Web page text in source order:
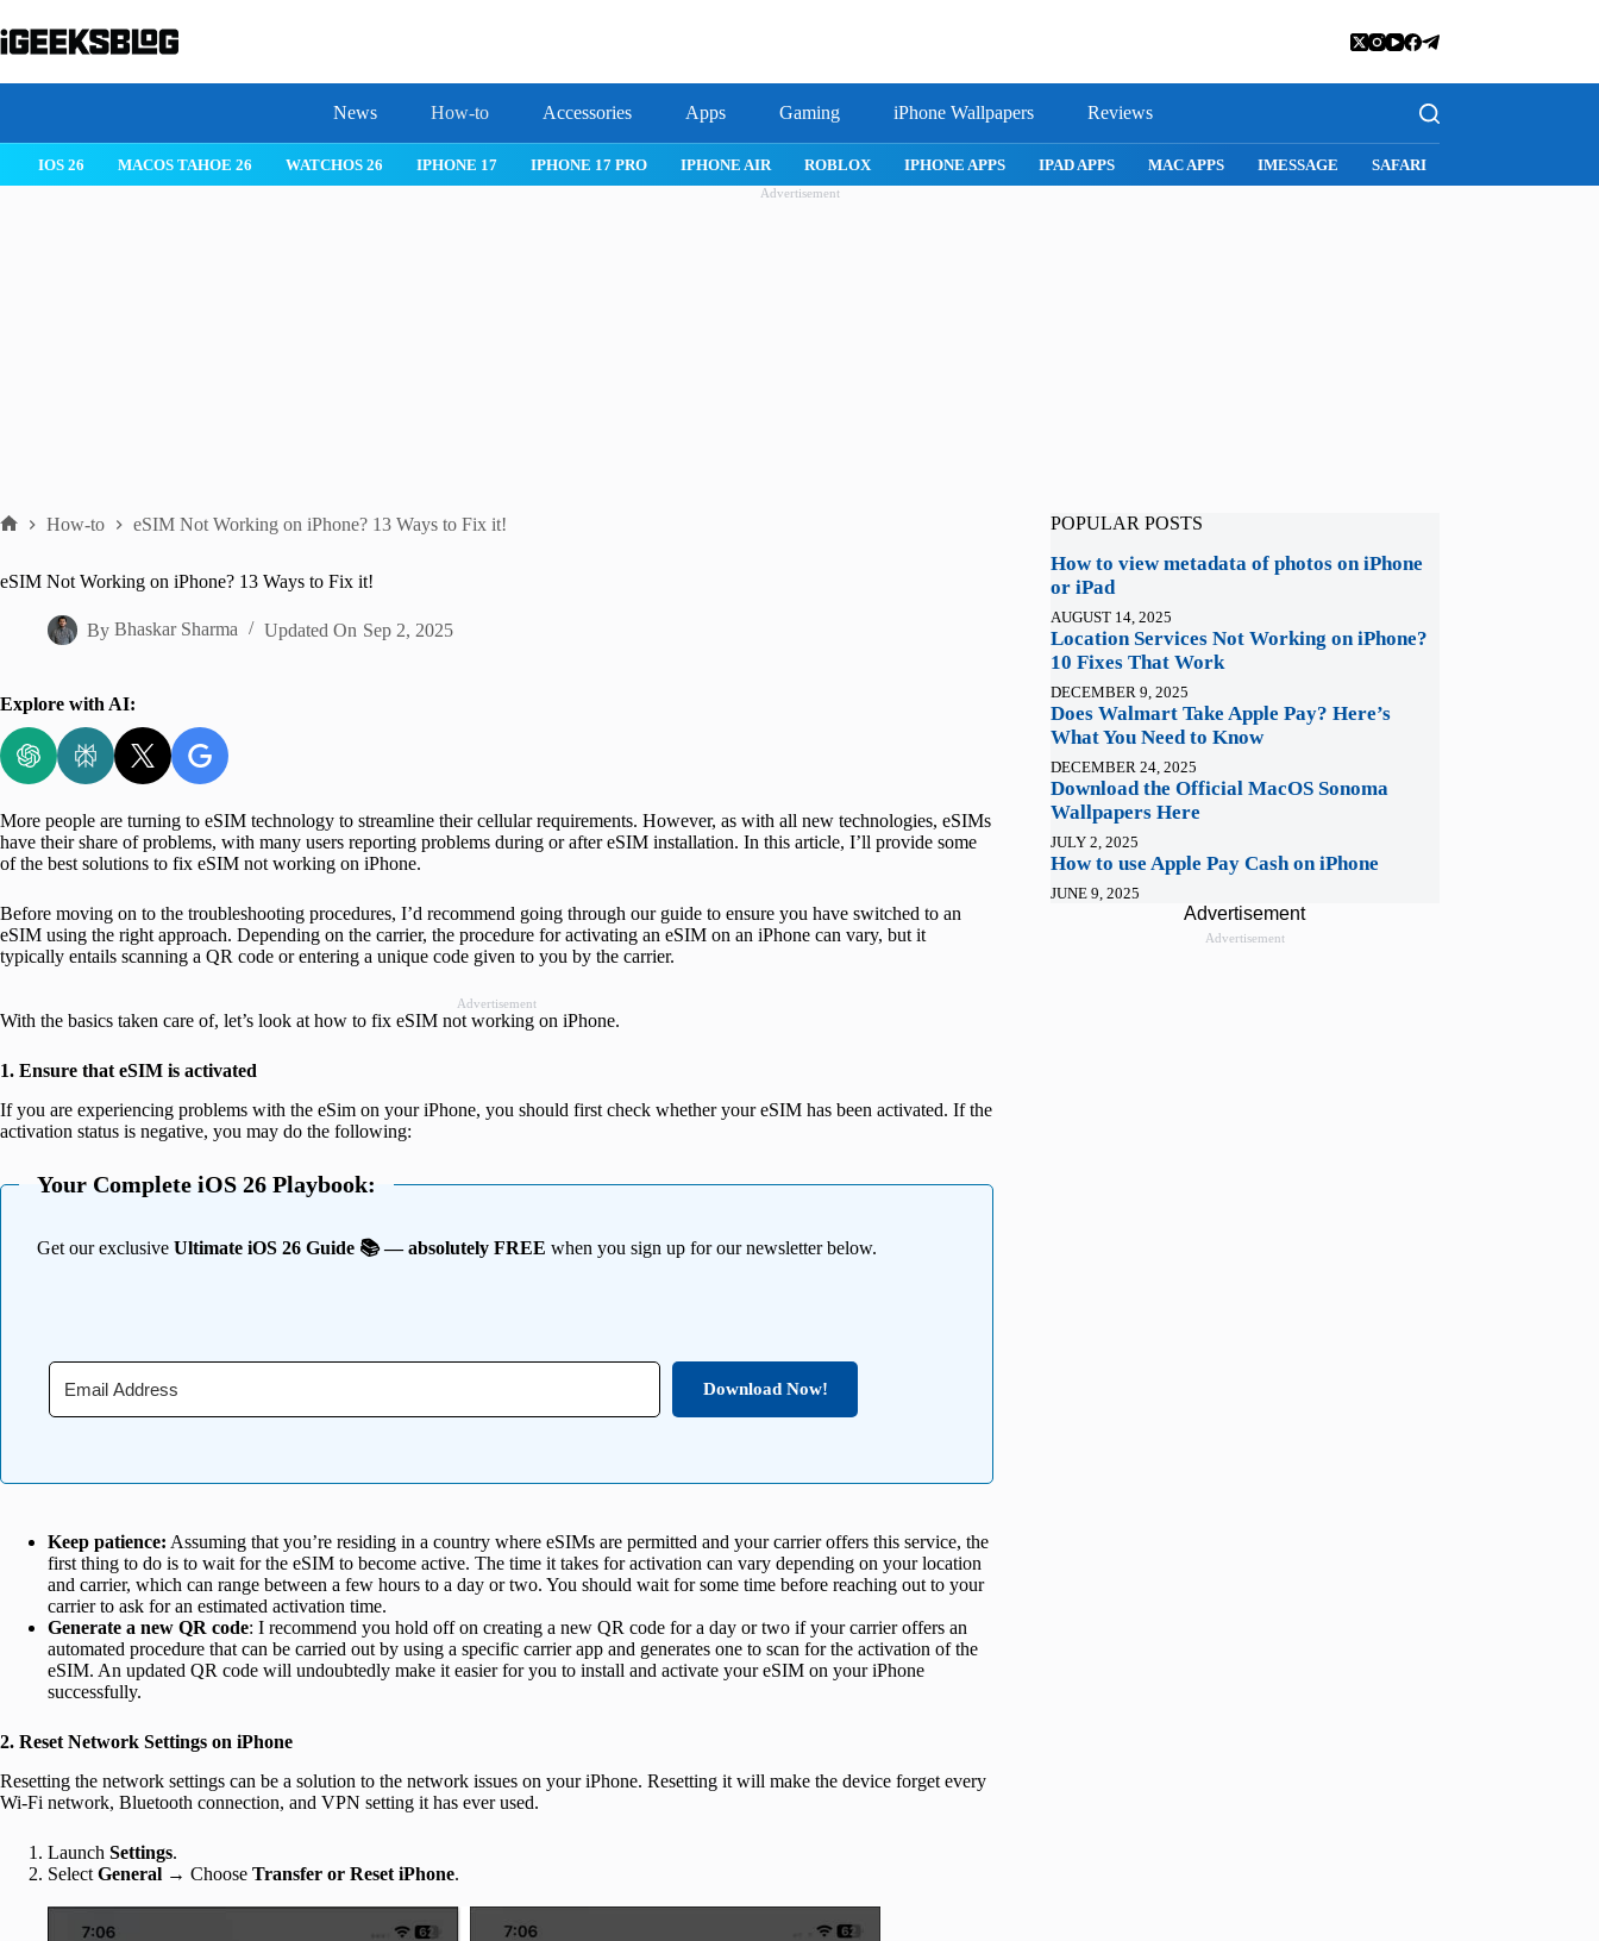
to
content
News How-to Accessories Apps Gaming iPhone Wallpapers Reviews
IOS 26 MACOS TAHOE 26 WATCHOS 26 IPHONE 17 IPHONE 17 PRO IPHONE AIR ROBLOX IPHONE APPS IPAD APPS MAC APPS IMESSAGE SAFARI
Advertisement
How-to eSIM Not Working on iPhone? 13 Ways to Fix it!
eSIM Not Working on iPhone? 13 Ways to Fix it!
By Bhaskar Sharma Updated On Sep 2, 2025
Explore with AI:
More people are turning to eSIM technology to streamline their cellular requirements. However, as with all new technologies, eSIMs
have their share of problems, with many users reporting problems during or after eSIM installation. In this article, I’ll provide some
of the best solutions to fix eSIM not working on iPhone.
Before moving on to the troubleshooting procedures, I’d recommend going through our guide to ensure you have switched to an
eSIM using the right approach. Depending on the carrier, the procedure for activating an eSIM on an iPhone can vary, but it
typically entails scanning a QR code or entering a unique code given to you by the carrier.
Advertisement
With the basics taken care of, let’s look at how to fix eSIM not working on iPhone.
1. Ensure that eSIM is activated
If you are experiencing problems with the eSim on your iPhone, you should first check whether your eSIM has been activated. If the
activation status is negative, you may do the following:
Your Complete iOS 26 Playbook:
Get our exclusive Ultimate iOS 26 Guide 📚 — absolutely FREE when you sign up for our newsletter below.
Download Now!
Keep patience: Assuming that you’re residing in a country where eSIMs are permitted and your carrier offers this service, the
first thing to do is to wait for the eSIM to become active. The time it takes for activation can vary depending on your location
and carrier, which can range between a few hours to a day or two. You should wait for some time before reaching out to your
carrier to ask for an estimated activation time.
Generate a new QR code: I recommend you hold off on creating a new QR code for a day or two if your carrier offers an
automated procedure that can be carried out by using a specific carrier app and generates one to scan for the activation of the
eSIM. An updated QR code will undoubtedly make it easier for you to install and activate your eSIM on your iPhone
successfully.
2. Reset Network Settings on iPhone
Resetting the network settings can be a solution to the network issues on your iPhone. Resetting it will make the device forget every
Wi-Fi network, Bluetooth connection, and VPN setting it has ever used.
Launch Settings.
Select General → Choose Transfer or Reset iPhone.
POPULAR POSTS
How to view metadata of photos on iPhone
or iPad
AUGUST 14, 2025
Location Services Not Working on iPhone?
10 Fixes That Work
DECEMBER 9, 2025
Does Walmart Take Apple Pay? Here’s
What You Need to Know
DECEMBER 24, 2025
Download the Official MacOS Sonoma
Wallpapers Here
JULY 2, 2025
How to use Apple Pay Cash on iPhone
JUNE 9, 2025
Advertisement
Advertisement